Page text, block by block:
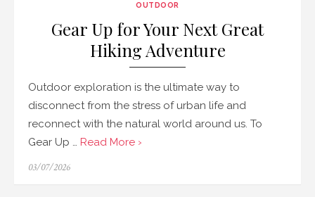
OUTDOOR
Gear Up for Your Next Great
Hiking Adventure
Outdoor exploration is the ultimate way to
disconnect from the stress of urban life and
reconnect with the natural world around us. To
Gear Up … Read More ›
Posted
03/07/2026